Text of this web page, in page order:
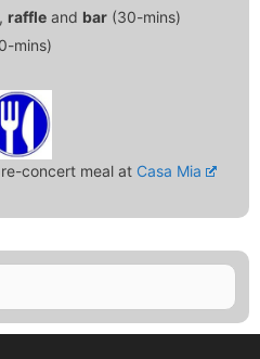
, raffle and bar (30-mins)
mins)
concert meal at Casa Mia